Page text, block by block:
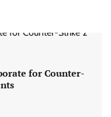
for Counter-